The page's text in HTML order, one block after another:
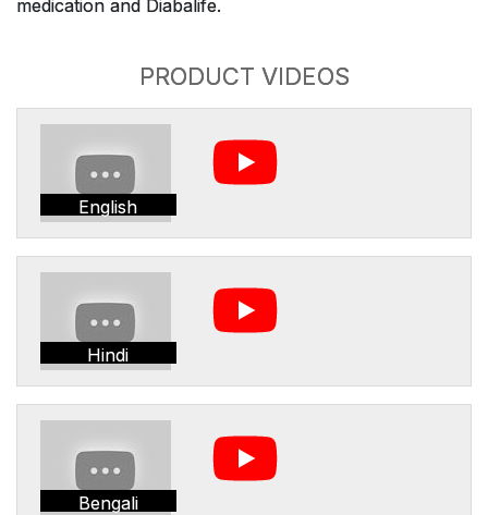
medication and Diabalife.
PRODUCT VIDEOS
English
Hindi
Bengali